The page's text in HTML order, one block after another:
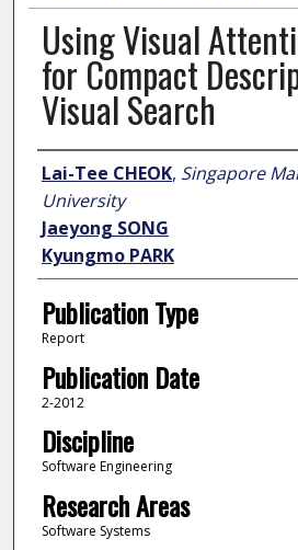
Using Visual
for Compact
Visual Search
Author
Lai-Tee CHEOK, Singapore
University
Jaeyong SONG
Kyungmo PARK
Publication Type
Report
Publication Date
2-2012
Discipline
Software Engineering
Research Areas
Software Systems